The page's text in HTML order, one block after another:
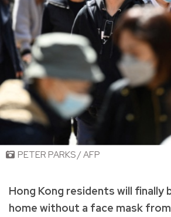
PETER PARKS / AFP
Hong Kong residents will finally
home without a face mask